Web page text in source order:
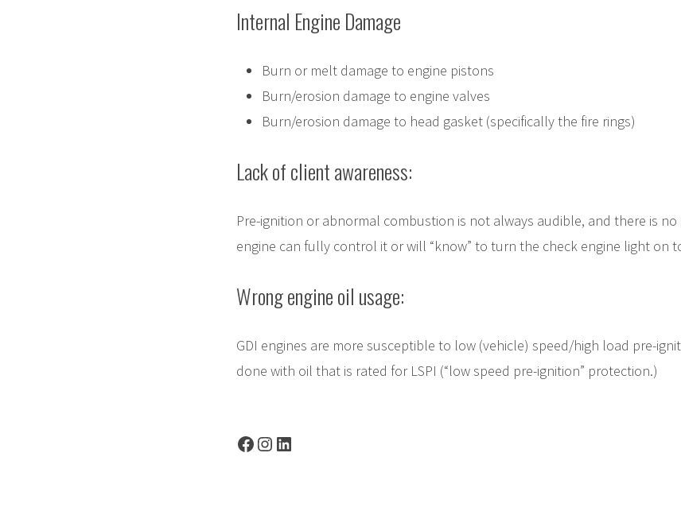
Internal Engine Damage
Burn or melt damage to engine pistons
Burn/erosion damage to engine valves
Burn/erosion damage to head gasket (specifically the fire rings)
Lack of client awareness:
Pre-ignition or abnormal combustion is not always audible, and there is
engine can fully control it or will “know” to turn the check engine light on
Wrong engine oil usage:
GDI engines are more susceptible to low (vehicle) speed/high load pre-
done with oil that is rated for LSPI (“low speed pre-ignition” protection.)
Facebook Instagram LinkedIn